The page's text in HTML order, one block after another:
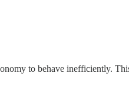
to behave inefficiently.